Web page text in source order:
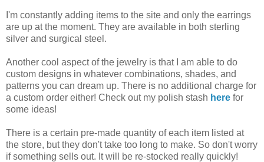
I'm constantly adding items to the site and only the earrings
are up at the moment. They are available in both sterling
silver and surgical steel.
Another cool aspect of the jewelry is that I am able to do
custom designs in whatever combinations, shades, and
patterns you can dream up. There is no additional charge for
a custom order either! Check out my polish stash here for
some ideas!
There is a certain pre-made quantity of each item listed at
the store, but they don't take too long to make. So don't worry
if something sells out. It will be re-stocked really quickly!